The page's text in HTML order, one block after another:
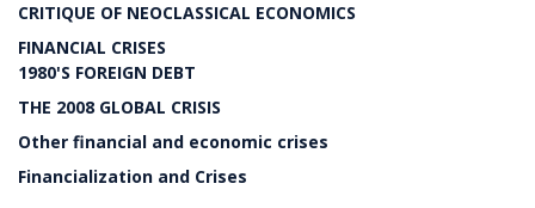
CRITIQUE OF NEOCLASSICAL ECONOMICS
FINANCIAL CRISES
1980'S FOREIGN DEBT
THE 2008 GLOBAL CRISIS
Other financial and economic crises
Financialization and Crises